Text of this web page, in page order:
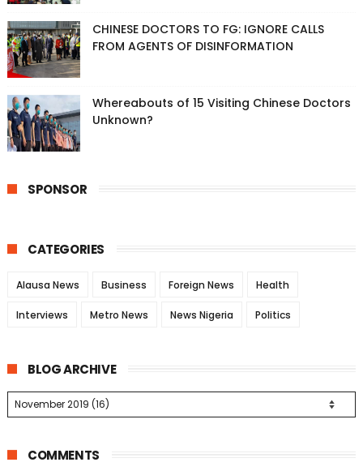
CHINESE DOCTORS TO FG: IGNORE CALLS
FROM AGENTS OF DISINFORMATION
Whereabouts of 15 Visiting Chinese Doctors
Unknown?
SPONSOR
CATEGORIES
Alausa News Business Foreign News Health
Interviews Metro News News Nigeria Politics
BLOG ARCHIVE
COMMENTS